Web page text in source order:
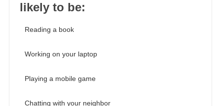
likely to be:
Reading a book
Working on your laptop
Playing a mobile game
Chatting with your neighbor